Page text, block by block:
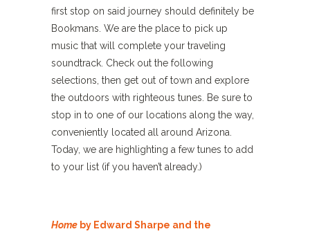
first stop on said journey should definitely be
Bookmans. We are the place to pick up
music that will complete your traveling
soundtrack. Check out the following
selections, then get out of town and explore
the outdoors with righteous tunes. Be sure to
stop in to one of our locations along the way,
conveniently located all around Arizona.
Today, we are highlighting a few tunes to add
to your list (if you haven’t already.)
Home by Edward Sharpe and the